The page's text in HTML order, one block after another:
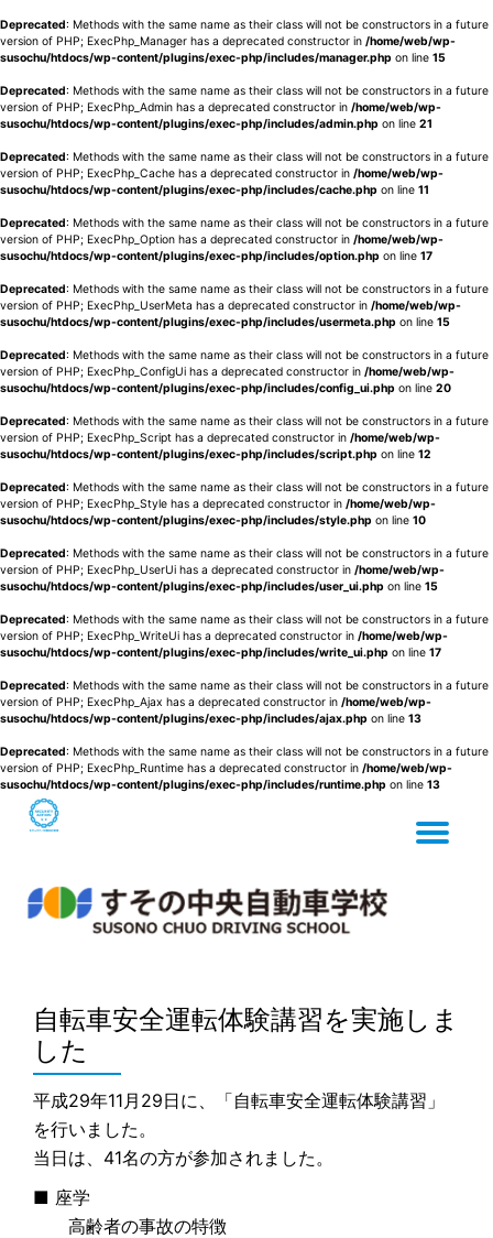
Deprecated: Methods with the same name as their class will not be constructors in a future
version of PHP; ExecPhp_Manager has a deprecated constructor in /home/web/wp-
susochu/htdocs/wp-content/plugins/exec-php/includes/manager.php on line 15
Deprecated: Methods with the same name as their class will not be constructors in a future
version of PHP; ExecPhp_Admin has a deprecated constructor in /home/web/wp-
susochu/htdocs/wp-content/plugins/exec-php/includes/admin.php on line 21
Deprecated: Methods with the same name as their class will not be constructors in a future
version of PHP; ExecPhp_Cache has a deprecated constructor in /home/web/wp-
susochu/htdocs/wp-content/plugins/exec-php/includes/cache.php on line 11
Deprecated: Methods with the same name as their class will not be constructors in a future
version of PHP; ExecPhp_Option has a deprecated constructor in /home/web/wp-
susochu/htdocs/wp-content/plugins/exec-php/includes/option.php on line 17
Deprecated: Methods with the same name as their class will not be constructors in a future
version of PHP; ExecPhp_UserMeta has a deprecated constructor in /home/web/wp-
susochu/htdocs/wp-content/plugins/exec-php/includes/usermeta.php on line 15
Deprecated: Methods with the same name as their class will not be constructors in a future
version of PHP; ExecPhp_ConfigUi has a deprecated constructor in /home/web/wp-
susochu/htdocs/wp-content/plugins/exec-php/includes/config_ui.php on line 20
Deprecated: Methods with the same name as their class will not be constructors in a future
version of PHP; ExecPhp_Script has a deprecated constructor in /home/web/wp-
susochu/htdocs/wp-content/plugins/exec-php/includes/script.php on line 12
Deprecated: Methods with the same name as their class will not be constructors in a future
version of PHP; ExecPhp_Style has a deprecated constructor in /home/web/wp-
susochu/htdocs/wp-content/plugins/exec-php/includes/style.php on line 10
Deprecated: Methods with the same name as their class will not be constructors in a future
version of PHP; ExecPhp_UserUi has a deprecated constructor in /home/web/wp-
susochu/htdocs/wp-content/plugins/exec-php/includes/user_ui.php on line 15
Deprecated: Methods with the same name as their class will not be constructors in a future
version of PHP; ExecPhp_WriteUi has a deprecated constructor in /home/web/wp-
susochu/htdocs/wp-content/plugins/exec-php/includes/write_ui.php on line 17
Deprecated: Methods with the same name as their class will not be constructors in a future
version of PHP; ExecPhp_Ajax has a deprecated constructor in /home/web/wp-
susochu/htdocs/wp-content/plugins/exec-php/includes/ajax.php on line 13
Deprecated: Methods with the same name as their class will not be constructors in a future
version of PHP; ExecPhp_Runtime has a deprecated constructor in /home/web/wp-
susochu/htdocs/wp-content/plugins/exec-php/includes/runtime.php on line 13
自転車安全運転体験講習を実施しま
した
平成29年11月29日に、「自転車安全運転体験講習」
を行いました。
当日は、41名の方が参加されました。
■ 座学
高齢者の事故の特徴